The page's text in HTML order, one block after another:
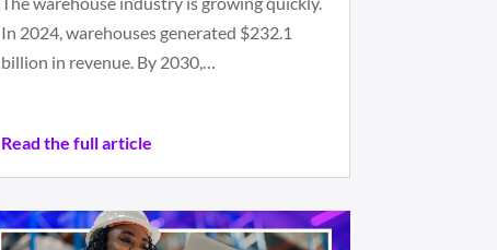
In 2024, warehouses generated $232.1
billion in revenue. By 2030,…
Read the full article